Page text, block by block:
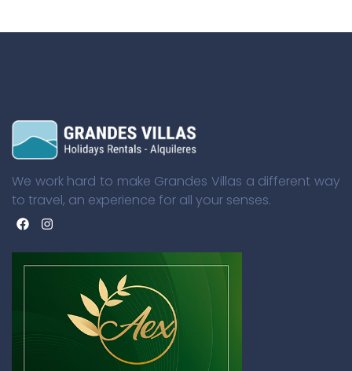
We work hard to make Grandes Villas a different way
to travel, an experience for all your senses.